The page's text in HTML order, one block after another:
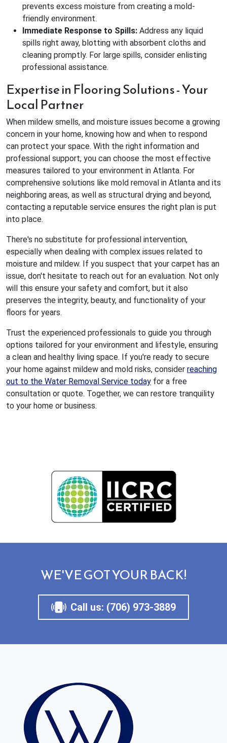
prevents excess moisture from creating a mold-
friendly environment.
Immediate Response to Spills: Address any liquid
spills right away, blotting with absorbent cloths and
cleaning promptly. For large spills, consider enlisting
professional assistance.
Expertise in Flooring Solutions - Your
Local Partner
When mildew smells, and moisture issues become a growing
concern in your home, knowing how and when to respond
can protect your space. With the right information and
professional support, you can choose the most effective
measures tailored to your environment in Atlanta. For
comprehensive solutions like mold removal in Atlanta and its
neighboring areas, as well as structural drying and beyond,
contacting a reputable service ensures the right plan is put
into place.
There's no substitute for professional intervention,
especially when dealing with complex issues related to
moisture and mildew. If you suspect that your carpet has an
issue, don't hesitate to reach out for an evaluation. Not only
will this ensure your safety and comfort, but it also
preserves the integrity, beauty, and functionality of your
floors for years.
Trust the experienced professionals to guide you through
options tailored for your environment and lifestyle, ensuring
a clean and healthy living space. If you're ready to secure
your home against mildew and mold risks, consider reaching
out to the Water Removal Service today for a free
consultation or quote. Together, we can restore tranquility
to your home or business.
WE'VE GOT YOUR BACK!
Call us: (706) 973-3889